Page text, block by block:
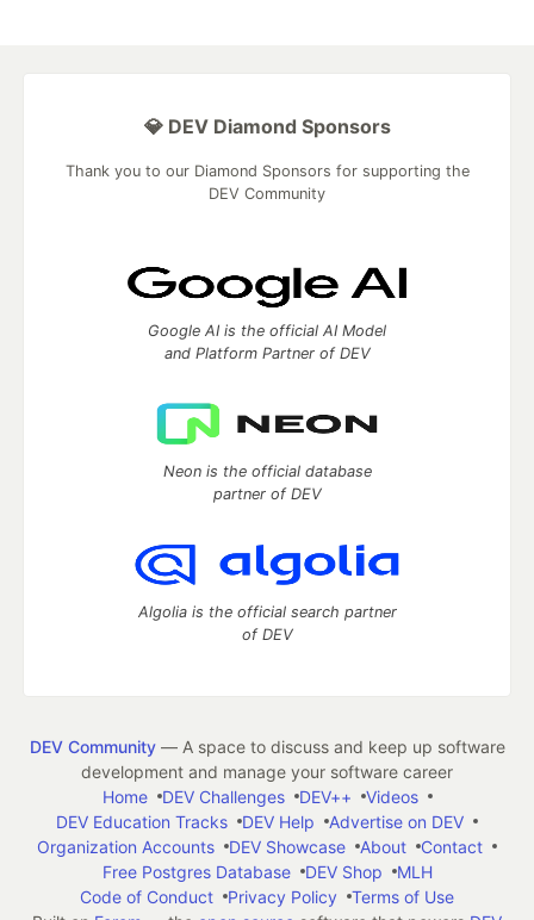
💎 DEV Diamond Sponsors
Thank you to our Diamond Sponsors for supporting the
DEV Community
Google AI is the official AI Model
and Platform Partner of DEV
Neon is the official database
partner of DEV
Algolia is the official search partner
of DEV
DEV Community— A space to discuss and keep up software
development and manage your software career
Home
DEV Challenges DEV++
Videos
DEV Education Tracks
DEV Help
Advertise on DEV
Organization Accounts
DEV Showcase About
Contact
Free Postgres Database
DEV Shop
MLH
Code of Conduct
Privacy Policy
Terms of Use